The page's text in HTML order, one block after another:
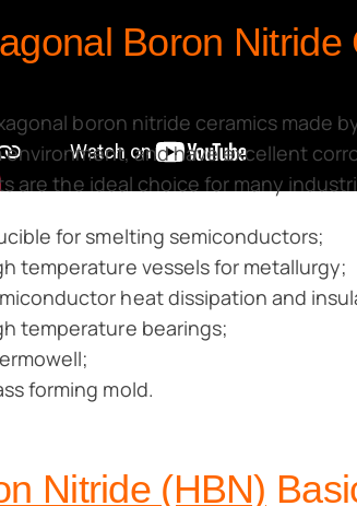
Boron
boron nitride ceramics made
environment, and have excellent
are the ideal choice for many
for smelting semiconductors;
temperature vessels for metallurgy;
heat dissipation and
temperature bearings;
forming mold.
Nitride (HBN)